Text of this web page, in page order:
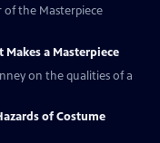
the Masterpiece
Makes a Masterpiece
on the qualities of a
of Costume